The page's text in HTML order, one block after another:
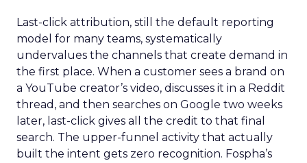
Last-click attribution, still the default reporting
model for many teams, systematically
undervalues the channels that create demand in
the first place. When a customer sees a brand on
a YouTube creator’s video, discusses it in a Reddit
thread, and then searches on Google two weeks
later, last-click gives all the credit to that final
search. The upper-funnel activity that actually
built the intent gets zero recognition. Fospha’s